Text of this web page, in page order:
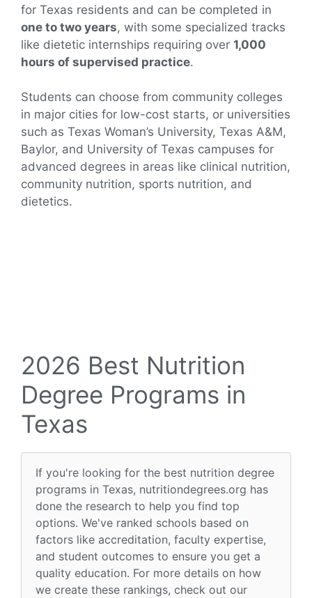
for Texas residents and can be completed in
one to two years, with some specialized tracks
like dietetic internships requiring over 1,000
hours of supervised practice.
Students can choose from community colleges
in major cities for low-cost starts, or universities
such as Texas Woman’s University, Texas A&M,
Baylor, and University of Texas campuses for
advanced degrees in areas like clinical nutrition,
community nutrition, sports nutrition, and
dietetics.
2026 Best Nutrition
Degree Programs in
Texas
If you're looking for the best nutrition degree
programs in Texas, nutritiondegrees.org has
done the research to help you find top
options. We've ranked schools based on
factors like accreditation, faculty expertise,
and student outcomes to ensure you get a
quality education. For more details on how
we create these rankings, check out our